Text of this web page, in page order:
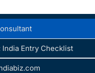
India Entry Checklist